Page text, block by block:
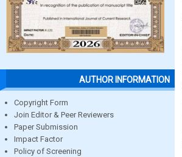
AUTHOR INFORMATION
Copyright Form
Join Editor & Peer Reviewers
Paper Submission
Impact Factor
Policy of Screening